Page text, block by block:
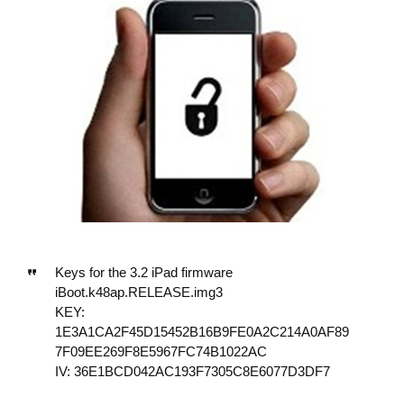
Keys for the 3.2 iPad firmware
iBoot.k48ap.RELEASE.img3
KEY:
1E3A1CA2F45D15452B16B9FE0A2C214A0AF89
7F09EE269F8E5967FC74B1022AC
IV: 36E1BCD042AC193F7305C8E6077D3DF7